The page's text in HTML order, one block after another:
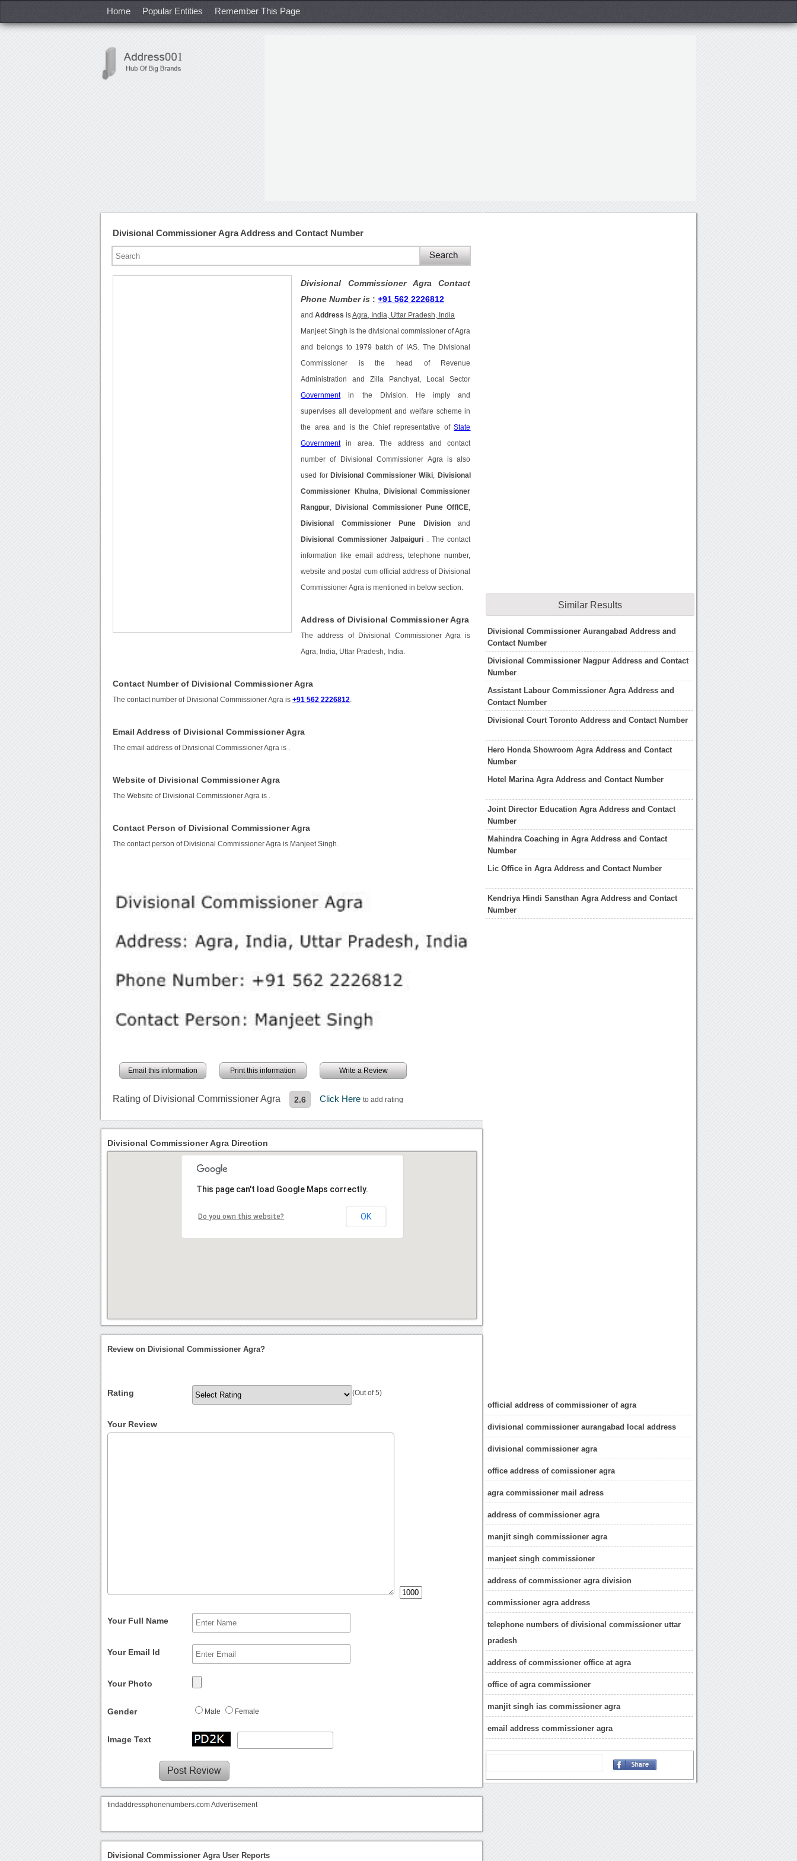
Home Popular Entities Remember This Page
Divisional Commissioner Agra Address and Contact Number
Divisional Commissioner Agra Contact
Phone Number is :+91 562 2226812
andAddress isAgra, India, Uttar Pradesh, India
Manjeet Singh is the divisional commissioner of Agra
and belongs to 1979 batch of IAS. The Divisional
Commissioner is the head of Revenue
Administration and Zilla Panchyat, Local Sector
Governmentin the Division. He imply and
supervises all development and welfare scheme in
the area and is the Chief representative ofState
Governmentin area. The address and contact
number of Divisional Commissioner Agra is also
used for Divisional Commissioner Wiki Divisional
Commissioner Khulna Divisional Commissioner
Rangpur Divisional Commissioner Pune OffICE
Divisional Commissioner Pune Divisionand
Divisional Commissioner Jalpaiguri . The contact
information like email address, telephone number,
website and postal cum official address of Divisional
Commissioner Agra is mentioned in below section.
Address of Divisional Commissioner Agra
The address of Divisional Commissioner Agra is
Agra, India, Uttar Pradesh, India.
Contact Number of Divisional Commissioner Agra
The contact number of Divisional Commissioner Agra is+91 562 2226812
Email Address of Divisional Commissioner Agra
The email address of Divisional Commissioner Agra is
Website of Divisional Commissioner Agra
The Website of Divisional Commissioner Agra is
Contact Person of Divisional Commissioner Agra
The contact person of Divisional Commissioner Agra is Manjeet Singh.
Email this information Print this information Write a Review
Rating of Divisional Commissioner Agra 2.6 Click Hereto add rating
Similar Results
Divisional Commissioner Aurangabad Address and
Contact Number
Divisional Commissioner Nagpur Address and Contact
Number
Assistant Labour Commissioner Agra Address and
Contact Number
Divisional Court Toronto Address and Contact Number
Hero Honda Showroom Agra Address and Contact
Number
Hotel Marina Agra Address and Contact Number
Joint Director Education Agra Address and Contact
Number
Mahindra Coaching in Agra Address and Contact
Number
Lic Office in Agra Address and Contact Number
Kendriya Hindi Sansthan Agra Address and Contact
Number
official address of commissioner of agra
divisional commissioner aurangabad local address
divisional commissioner agra
office address of comissioner agra
agra commissioner mail adress
address of commissioner agra
manjit singh commissioner agra
manjeet singh commissioner
address of commissioner agra division
commissioner agra address
telephone numbers of divisional commissioner uttar
pradesh
address of commissioner office at agra
office of agra commissioner
manjit singh ias commissioner agra
email address commissioner agra
Divisional Commissioner Agra Direction
This page can't load Google Maps correctly.
Do you own this website? OK
Review on Divisional Commissioner Agra?
Rating (Out of 5)
Your Review
Your Full Name
Your Email Id
Your Photo
Gender Male Female
Image Text
findaddressphonenumbers.com Advertisement
Divisional Commissioner Agra User Reports